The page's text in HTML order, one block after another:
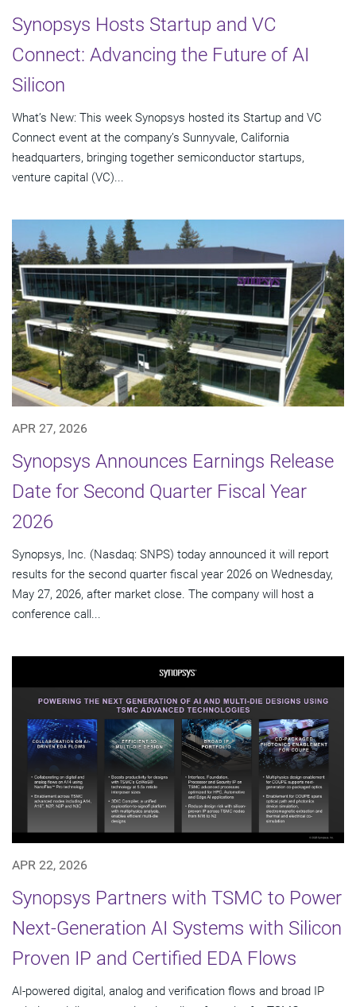
Synopsys Hosts Startup and VC
Connect: Advancing the Future of AI
Silicon
What’s New: This week Synopsys hosted its Startup and VC
Connect event at the company’s Sunnyvale, California
headquarters, bringing together semiconductor startups,
venture capital (VC)...
APR 27, 2026
Synopsys Announces Earnings Release
Date for Second Quarter Fiscal Year
2026
Synopsys, Inc. (Nasdaq: SNPS) today announced it will report
results for the second quarter fiscal year 2026 on Wednesday,
May 27, 2026, after market close. The company will host a
conference call...
APR 22, 2026
Synopsys Partners with TSMC to Power
Next-Generation AI Systems with Silicon
Proven IP and Certified EDA Flows
AI-powered digital, analog and verification flows and broad IP